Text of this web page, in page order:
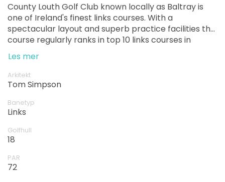
County Louth Golf Club known locally as Baltray is
one of Ireland's finest links courses. With a
spectacular layout and superb practice facilities the
course regularly ranks in top 10 links courses in
Ireland.
Les mer
Arkitekt
Tom Simpson
Banetyp
Links
Golfhull
18
PAR
72